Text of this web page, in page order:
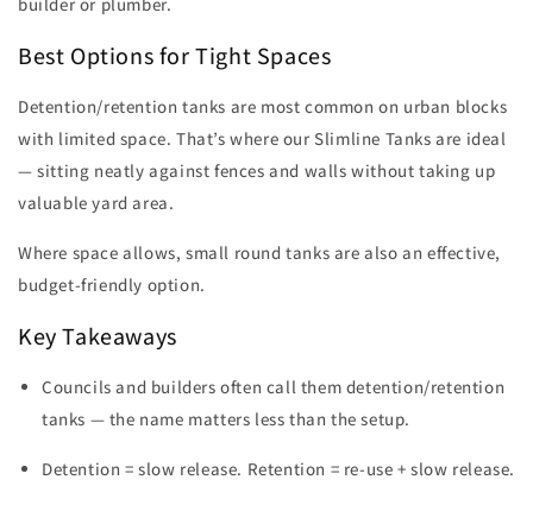
Best Options for Tight Spaces
Detention/retention tanks are most common on urban blocks
with limited space. That’s where our Slimline Tanks are ideal
— sitting neatly against fences and walls without taking up
valuable yard area.
Where space allows, small round tanks are also an effective,
budget-friendly option.
Key Takeaways
Councils and builders often call them detention/retention
tanks — the name matters less than the setup.
Detention = slow release. Retention = re-use + slow release.